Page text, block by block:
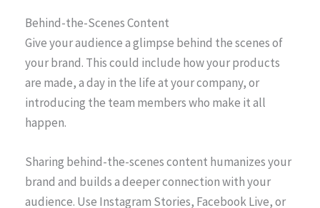
Behind-the-Scenes Content
Give your audience a glimpse behind the scenes of
your brand. This could include how your products
are made, a day in the life at your company, or
introducing the team members who make it all
happen.
Sharing behind-the-scenes content humanizes your
brand and builds a deeper connection with your
audience. Use Instagram Stories, Facebook Live, or